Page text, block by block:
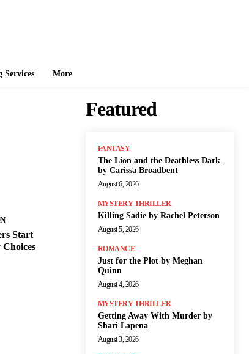
Services More
Start
Featured
FANTASY
The Lion and the Deathless Dark
by Carissa Broadbent
August 6, 2026
MYSTERY THRILLER
Killing Sadie by Rachel Peterson
August 5, 2026
ROMANCE
Just for the Plot by Meghan
Quinn
August 4, 2026
MYSTERY THRILLER
Getting Away With Murder by
Shari Lapena
August 3, 2026